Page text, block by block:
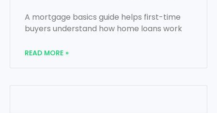
A mortgage basics guide helps first-time
buyers understand how home loans work
READ MORE »